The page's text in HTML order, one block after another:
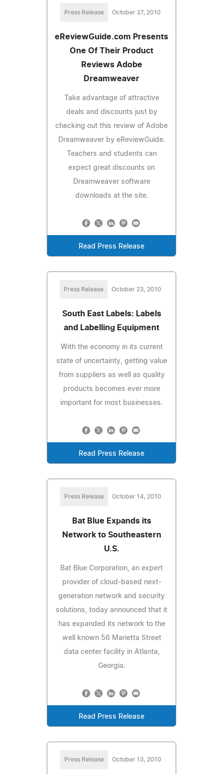
Press Release October 27, 2010
eReviewGuide.com Presents
One Of Their Product
Reviews Adobe
Dreamweaver
Take advantage of attractive
deals and discounts just by
checking out this review of Adobe
Dreamweaver by eReviewGuide.
Teachers and students can
expect great discounts on
Dreamweaver software
downloads at the site.
Read Press Release
Press Release October 23, 2010
South East Labels: Labels
and Labelling Equipment
With the economy in its current
state of uncertainty, getting value
from suppliers as well as quality
products becomes ever more
important for most businesses.
Read Press Release
Press Release October 14, 2010
Bat Blue Expands its
Network to Southeastern
U.S.
Bat Blue Corporation, an expert
provider of cloud-based next-
generation network and security
solutions, today announced that it
has expanded its network to the
well known 56 Marietta Street
data center facility in Atlanta,
Georgia.
Read Press Release
Press Release October 13, 2010